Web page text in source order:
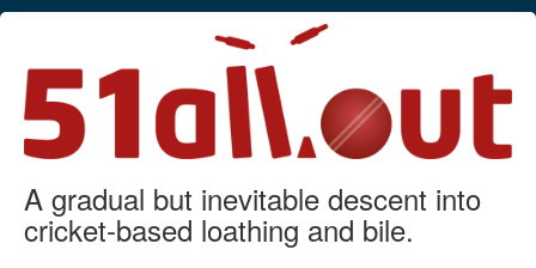
A gradual but inevitable descent into
cricket-based loathing and bile.